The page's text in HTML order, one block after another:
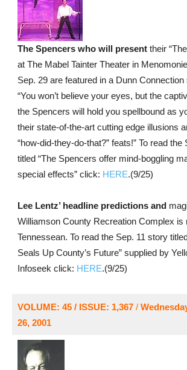
The Spencers who will presenttheir
at The Mabel Tainter Theater in
Sep. 29 are featured in a Dunn
“You won’t believe your eyes, but the
the Spencers will hold you spellbound as
their state-of-the-art cutting edge illusions
“how-did-they-do-that?” feats!” To read the
titled “The Spencers offer mind-boggling
special effects” click: HERE.(9/25)
Lee Lentz’ headline predictions and
Williamson County Recreation Complex is
Tennessean. To read the Sep. 11 story
Seals Up County’s Future” supplied by
Infoseek click: HERE.(9/25)
VOLUME: 45 / ISSUE: 1,367/
26, 2001